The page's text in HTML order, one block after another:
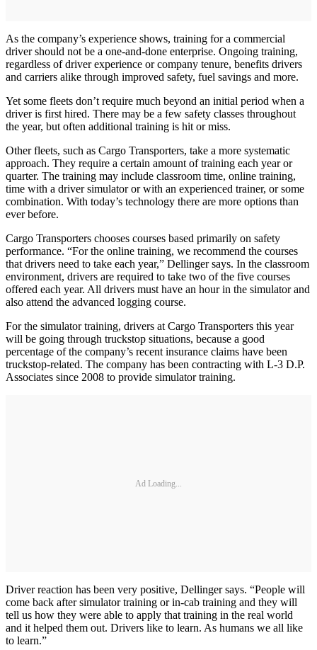
As the company’s experience shows, training for a commercial
driver should not be a one-and-done enterprise. Ongoing training,
regardless of driver experience or company tenure, benefits drivers
and carriers alike through improved safety, fuel savings and more.
Yet some fleets don’t require much beyond an initial period when a
driver is first hired. There may be a few safety classes throughout
the year, but often additional training is hit or miss.
Other fleets, such as Cargo Transporters, take a more systematic
approach. They require a certain amount of training each year or
quarter. The training may include classroom time, online training,
time with a driver simulator or with an experienced trainer, or some
combination. With today’s technology there are more options than
ever before.
Cargo Transporters chooses courses based primarily on safety
performance. “For the online training, we recommend the courses
that drivers need to take each year,” Dellinger says. In the classroom
environment, drivers are required to take two of the five courses
offered each year. All drivers must have an hour in the simulator and
also attend the advanced logging course.
For the simulator training, drivers at Cargo Transporters this year
will be going through truckstop situations, because a good
percentage of the company’s recent insurance claims have been
truckstop-related. The company has been contracting with L-3 D.P.
Associates since 2008 to provide simulator training.
Ad Loading...
Driver reaction has been very positive, Dellinger says. “People will
come back after simulator training or in-cab training and they will
tell us how they were able to apply that training in the real world
and it helped them out. Drivers like to learn. As humans we all like
to learn.”